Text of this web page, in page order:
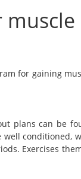
for gaining
plans can be
conditioned,
Exercises